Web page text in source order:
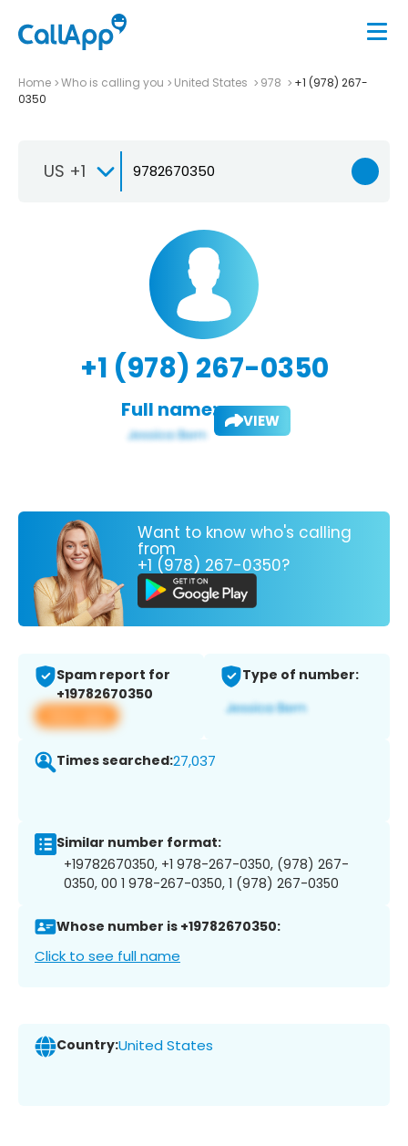
Home Who is calling you United States 978
+1 (978) 267-
0350
US +1
+1 (978) 267-0350
Full name: VIEW
Want to know who's calling
from
+1 (978) 267-0350?
Spam report for
+19782670350
View app
Type of number:
Times searched:27,037
Similar number format:
+19782670350, +1 978-267-0350, (978) 267-
0350, 00 1 978-267-0350, 1 (978) 267-0350
Whose number is +19782670350:
Click to see full name
Country:United States